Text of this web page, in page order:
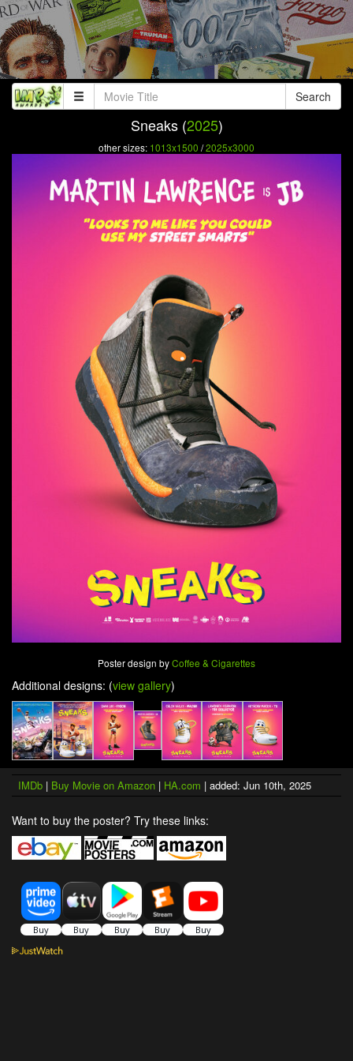
Search
Sneaks (2025)
other sizes: 1013x1500 /2025x3000
Poster design byCoffee & Cigarettes
Additional designs: (view gallery)
IMDb | Buy Movie on Amazon | HA.com | added: Jun 10th, 2025
Want to buy the poster? Try these links: